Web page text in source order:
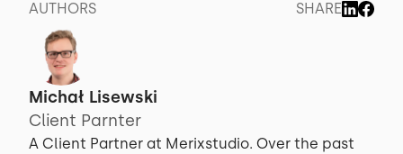
AUTHORS SHARE
Michał Lisewski
Client Parnter
A Client Partner at Merixstudio. Over the past